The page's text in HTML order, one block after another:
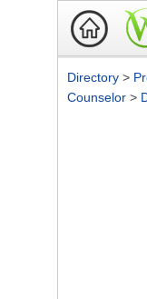
Directory >
Counselor >